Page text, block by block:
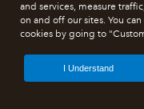
and services, measure
on and off our sites. You
cookies by going to
I Understand